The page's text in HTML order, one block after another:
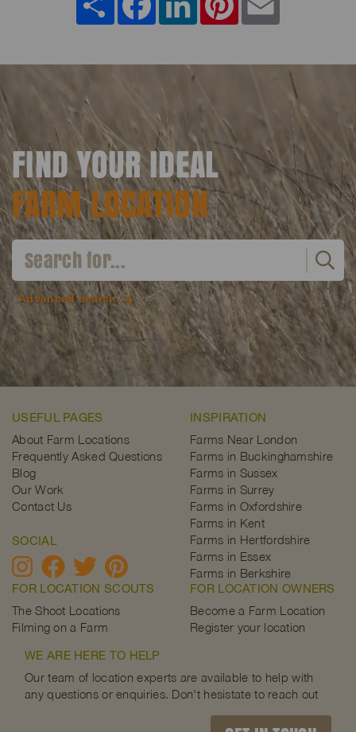
FIND YOUR IDEAL
FARM LOCATION
Advanced search
USEFUL PAGES
About Farm Locations
Frequently Asked Questions
Blog
Our Work
Contact Us
SOCIAL
INSPIRATION
Farms Near London
Farms in Buckinghamshire
Farms in Sussex
Farms in Surrey
Farms in Oxfordshire
Farms in Kent
Farms in Hertfordshire
Farms in Essex
Farms in Berkshire
FOR LOCATION SCOUTS
The Shoot Locations
Filming on a Farm
FOR LOCATION OWNERS
Become a Farm Location
Register your location
WE ARE HERE TO HELP
Our team of location experts are available to help with
any questions or enquiries. Don't hesistate to reach out